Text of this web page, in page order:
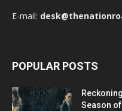
E-mail:
POPULAR POSTS
Season